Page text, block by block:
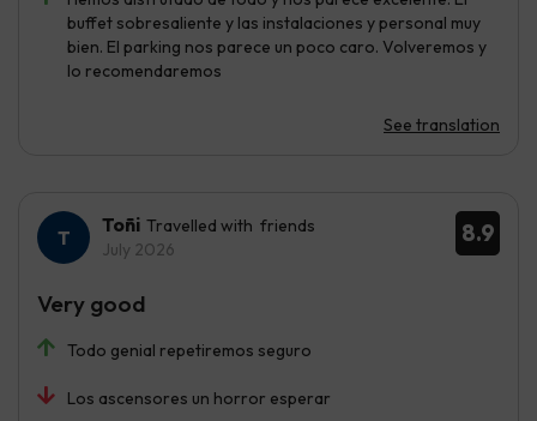
buffet sobresaliente y las instalaciones y personal muy
bien. El parking nos parece un poco caro. Volveremos y
lo recomendaremos
See translation
8.9
Toñi Travelled with friends
July 2026
Todo genial repetiremos seguro
Los ascensores un horror esperar
Very good